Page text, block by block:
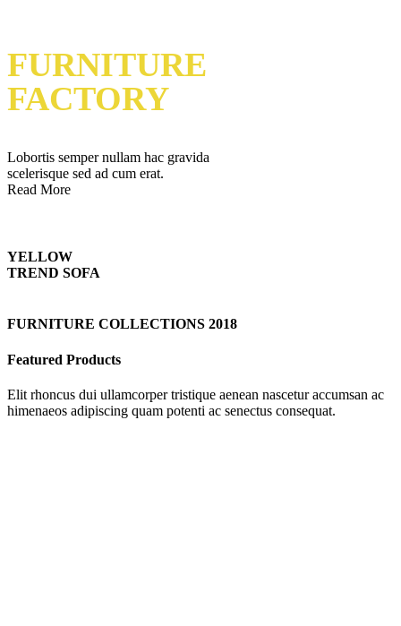
FURNITURE
FACTORY
Lobortis semper nullam hac gravida
scelerisque sed ad cum erat.
Read More
YELLOW
TREND SOFA
FURNITURE COLLECTIONS 2018
Featured Products
Elit rhoncus dui ullamcorper tristique aenean nascetur accumsan ac
himenaeos adipiscing quam potenti ac senectus consequat.